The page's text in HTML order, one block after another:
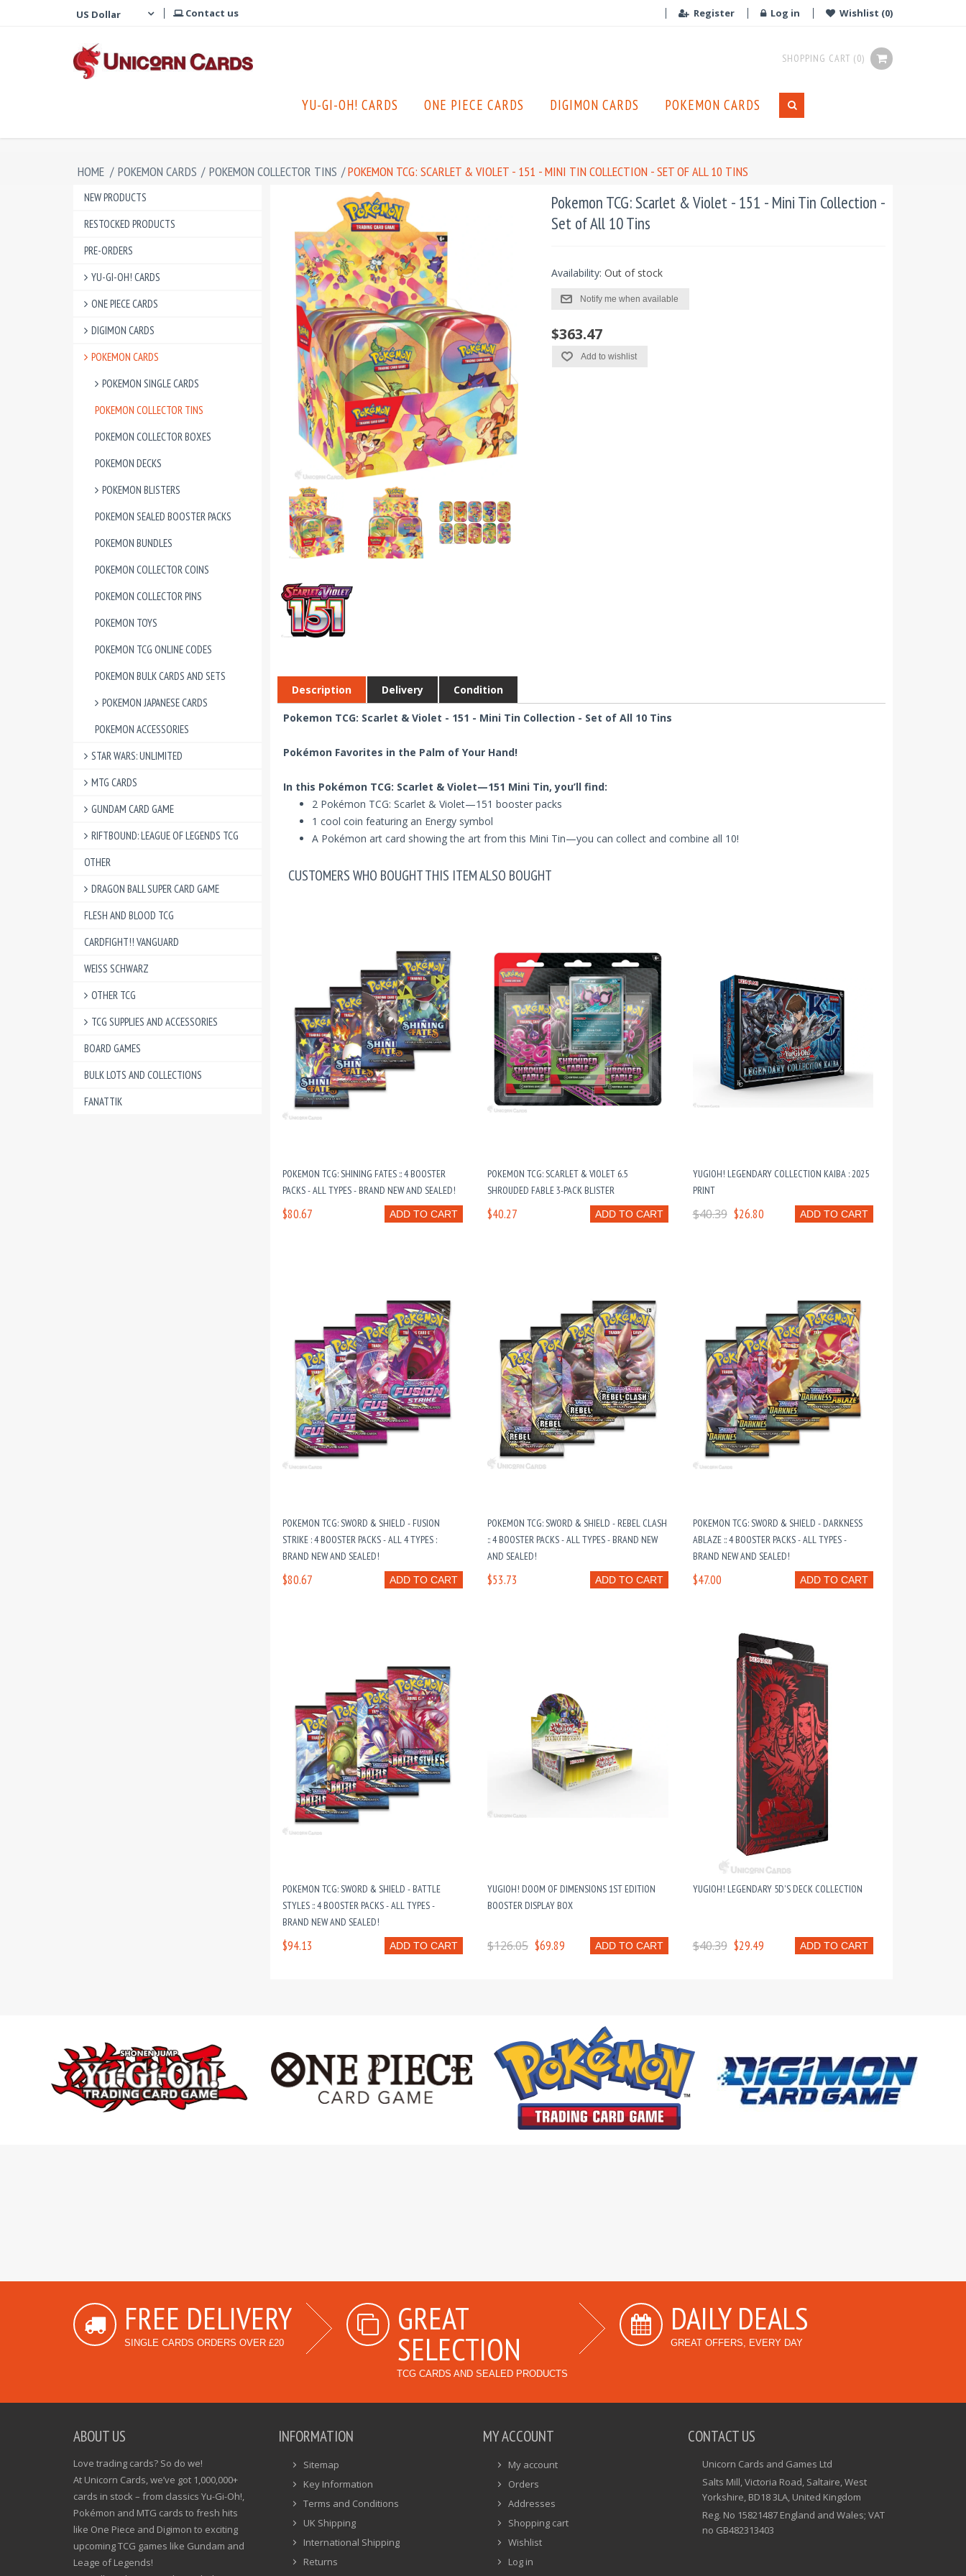
Contact us Register Log in Wishlist (0)
SHOPPING CART (0)
YU-GI-OH! CARDS ONE PIECE CARDS DIGIMON CARDS POKEMON CARDS
HOME / POKEMON CARDS / POKEMON COLLECTOR TINS /POKEMON TCG: SCARLET & VIOLET - 151 - MINI TIN COLLECTION - SET OF ALL 10 TINS
NEW PRODUCTS
RESTOCKED PRODUCTS
PRE-ORDERS
YU-GI-OH! CARDS
ONE PIECE CARDS
DIGIMON CARDS
POKEMON CARDS
POKEMON SINGLE CARDS
POKEMON COLLECTOR TINS
POKEMON COLLECTOR BOXES
POKEMON DECKS
POKEMON BLISTERS
POKEMON SEALED BOOSTER PACKS
POKEMON BUNDLES
POKEMON COLLECTOR COINS
POKEMON COLLECTOR PINS
POKEMON TOYS
POKEMON TCG ONLINE CODES
POKEMON BULK CARDS AND SETS
POKEMON JAPANESE CARDS
POKEMON ACCESSORIES
STAR WARS: UNLIMITED
MTG CARDS
GUNDAM CARD GAME
RIFTBOUND: LEAGUE OF LEGENDS TCG
OTHER
DRAGON BALL SUPER CARD GAME
FLESH AND BLOOD TCG
CARDFIGHT!! VANGUARD
WEISS SCHWARZ
OTHER TCG
TCG SUPPLIES AND ACCESSORIES
BOARD GAMES
BULK LOTS AND COLLECTIONS
FANATTIK
Pokemon TCG: Scarlet & Violet - 151 - Mini Tin Collection -
Set of All 10 Tins
Availability: Out of stock
Notify me when available
$363.47
Add to wishlist
Description Delivery Condition
Pokemon TCG: Scarlet & Violet - 151 - Mini Tin Collection - Set of All 10 Tins
Pokémon Favorites in the Palm of Your Hand!
In this Pokémon TCG: Scarlet & Violet—151 Mini Tin, you’ll find:
2 Pokémon TCG: Scarlet & Violet—151 booster packs
1 cool coin featuring an Energy symbol
A Pokémon art card showing the art from this Mini Tin—you can collect and combine all 10!
CUSTOMERS WHO BOUGHT THIS ITEM ALSO BOUGHT
POKEMON TCG: SHINING FATES :: 4 BOOSTER
PACKS - ALL TYPES - BRAND NEW AND SEALED!
ADD TO CART
$80.67
POKEMON TCG: SCARLET & VIOLET 6.5
SHROUDED FABLE 3-PACK BLISTER
ADD TO CART
$40.27
YUGIOH! LEGENDARY COLLECTION KAIBA : 2025
PRINT
ADD TO CART
$40.39 $26.80
POKEMON TCG: SWORD & SHIELD - FUSION
STRIKE : 4 BOOSTER PACKS - ALL 4 TYPES :
BRAND NEW AND SEALED!
ADD TO CART
$80.67
POKEMON TCG: SWORD & SHIELD - REBEL CLASH
:: 4 BOOSTER PACKS - ALL TYPES - BRAND NEW
AND SEALED!
ADD TO CART
$53.73
POKEMON TCG: SWORD & SHIELD - DARKNESS
ABLAZE :: 4 BOOSTER PACKS - ALL TYPES -
BRAND NEW AND SEALED!
ADD TO CART
$47.00
POKEMON TCG: SWORD & SHIELD - BATTLE
STYLES :: 4 BOOSTER PACKS - ALL TYPES -
BRAND NEW AND SEALED!
ADD TO CART
$94.13
YUGIOH! DOOM OF DIMENSIONS 1ST EDITION
BOOSTER DISPLAY BOX
ADD TO CART
$126.05 $69.89
YUGIOH! LEGENDARY 5D'S DECK COLLECTION
ADD TO CART
$40.39 $29.49
FREE DELIVERY
SINGLE CARDS ORDERS OVER £20
GREAT
SELECTION
TCG CARDS AND SEALED PRODUCTS
DAILY DEALS
GREAT OFFERS, EVERY DAY
ABOUT US
Love trading cards? So do we!
At Unicorn Cards, we’ve got 1,000,000+
cards in stock – from classics Yu-Gi-Oh!,
Pokémon and MTG cards to fresh hits
like One Piece and Digimon to exciting
upcoming TCG games like Gundam and
Leage of Legends!
INFORMATION
Sitemap
Key Information
Terms and Conditions
UK Shipping
International Shipping
Returns
MY ACCOUNT
My account
Orders
Addresses
Shopping cart
Wishlist
Log in
CONTACT US
Unicorn Cards and Games Ltd
Salts Mill, Victoria Road, Saltaire, West
Yorkshire, BD18 3LA, United Kingdom
Reg. No 15821487 England and Wales; VAT
no GB482313403